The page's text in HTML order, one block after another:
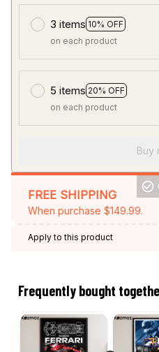
3 items 10% OFF
on each product
5 items 20% OFF
on each product
Buy
FREE SHIPPING
When purchase $149.99.
Apply to this product
Frequently bought